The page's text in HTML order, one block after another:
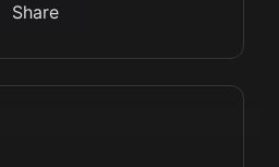
Share